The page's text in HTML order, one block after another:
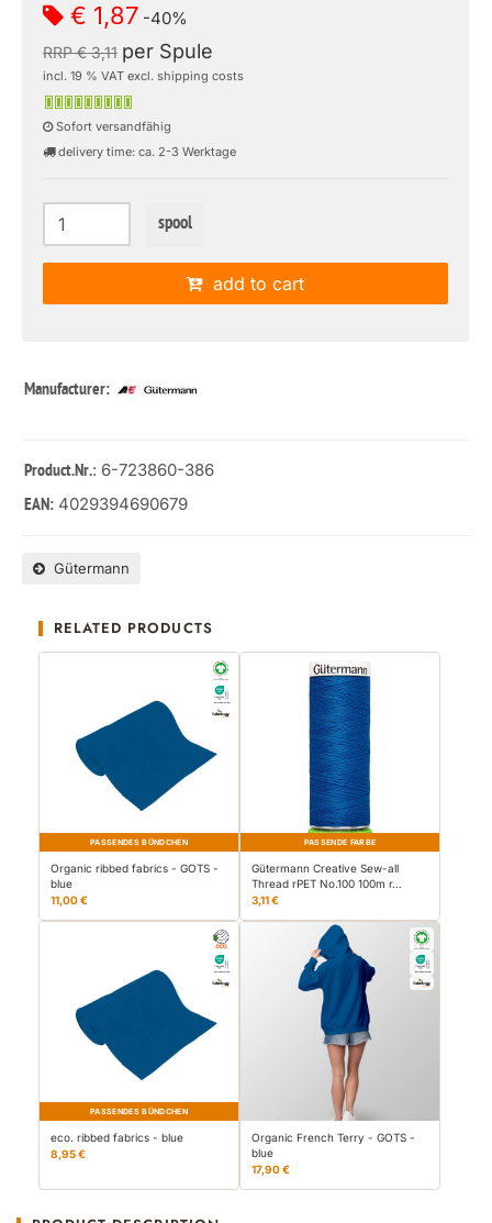
€ 1,87 -40%
RRP € 3,11 per Spule
incl. 19 % VAT excl. shipping costs
Sofort versandfähig
delivery time: ca. 2-3 Werktage
spool
add to cart
Manufacturer:
Product.Nr.: 6-723860-386
EAN: 4029394690679
Gütermann
RELATED PRODUCTS
PASSENDES BÜNDCHEN
Organic ribbed fabrics - GOTS -
blue
11,00 €
PASSENDE FARBE
Gütermann Creative Sew-all
Thread rPET No.100 100m r…
3,11 €
PASSENDES BÜNDCHEN
eco. ribbed fabrics - blue
8,95 €
Organic French Terry - GOTS -
blue
17,90 €